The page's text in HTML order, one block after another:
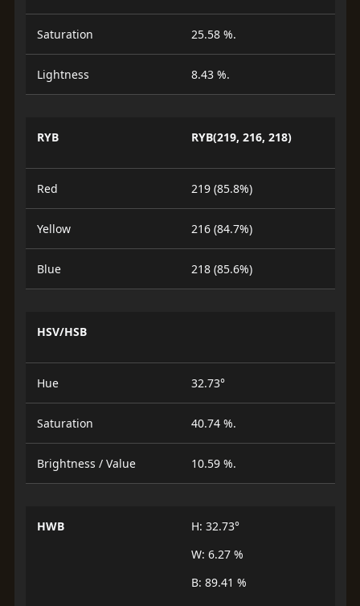
Saturation 25.58 %.
Lightness 8.43 %.
RYB RYB(219, 216, 218)
Red 219 (85.8%)
Yellow 216 (84.7%)
Blue 218 (85.6%)
HSV/HSB
Hue 32.73°
Saturation 40.74 %.
Brightness / Value 10.59 %.
HWB
H: 32.73°
W: 6.27 %
B: 89.41 %